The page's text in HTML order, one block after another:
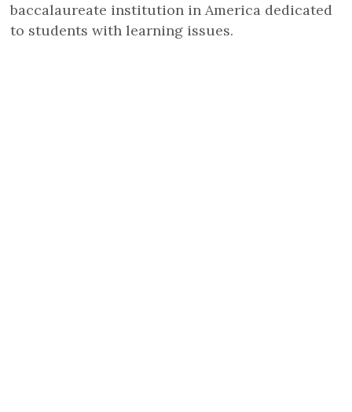
baccalaureate institution in America dedicated
to students with learning issues.